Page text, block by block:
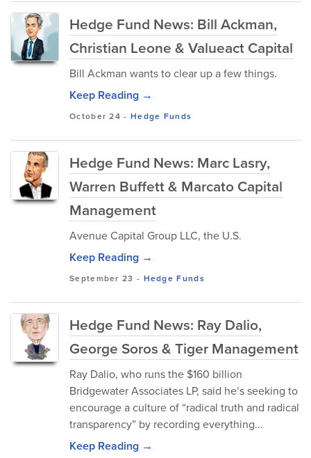
Hedge Fund News: Bill Ackman,
Christian Leone & Valueact Capital
Bill Ackman wants to clear up a few things.
Keep Reading →
October 24 - Hedge Funds
Hedge Fund News: Marc Lasry,
Warren Buffett & Marcato Capital
Management
Avenue Capital Group LLC, the U.S.
Keep Reading →
September 23 - Hedge Funds
Hedge Fund News: Ray Dalio,
George Soros & Tiger Management
Ray Dalio, who runs the $160 billion
Bridgewater Associates LP, said he’s seeking to
encourage a culture of “radical truth and radical
transparency” by recording everything...
Keep Reading →